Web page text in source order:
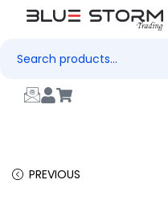
PREVIOUS